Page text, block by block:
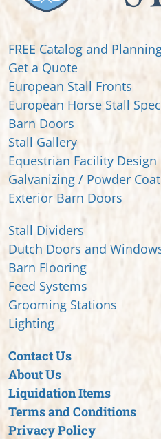
FREE Catalog and
Get a Quote
European Stall Fronts
European Horse Stall
Barn Doors
Stall Gallery
Equestrian Facility Design
Galvanizing / Powder
Exterior Barn Doors
Stall Dividers
Dutch Doors and
Barn Flooring
Feed Systems
Grooming Stations
Lighting
Contact Us
About Us
Liquidation Items
Terms and Conditions
Privacy Policy